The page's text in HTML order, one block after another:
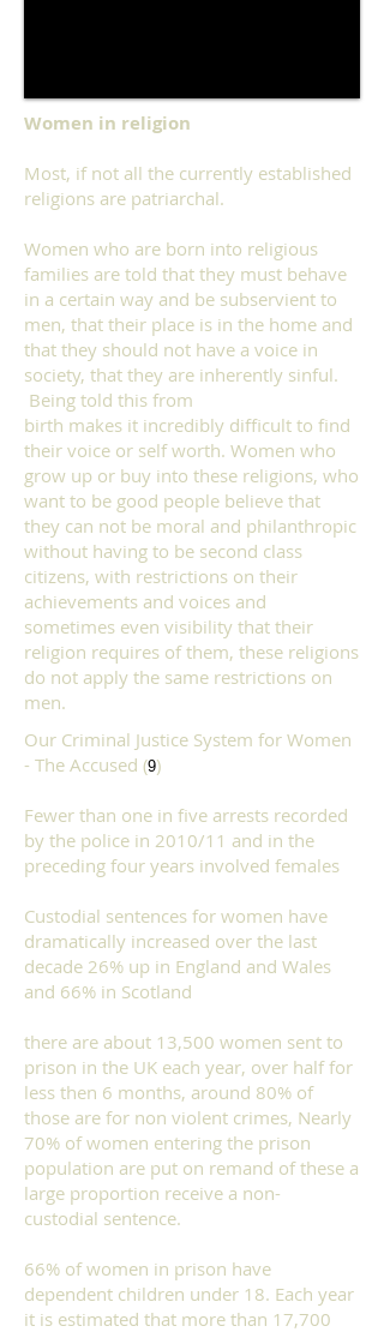
Women in religion
Most, if not all the currently established
religions are patriarchal.
Women who are born into religious
families are told that they must behave
in a certain way and be subservient to
men, that their place is in the home and
that they should not have a voice in
society, that they are inherently sinful.
Being told this from
birth makes it incredibly difficult to find
their voice or self worth. Women who
grow up or buy into these religions, who
want to be good people believe that
they can not be moral and philanthropic
without having to be second class
citizens, with restrictions on their
achievements and voices and
sometimes even visibility that their
religion requires of them, these religions
do not apply the same restrictions on
men.
Our Criminal Justice System for Women
- The Accused (9)
Fewer than one in five arrests recorded
by the police in 2010/11 and in the
preceding four years involved females
Custodial sentences for women have
dramatically increased over the last
decade 26% up in England and Wales
and 66% in Scotland
there are about 13,500 women sent to
prison in the UK each year, over half for
less then 6 months, around 80% of
those are for non violent crimes, Nearly
70% of women entering the prison
population are put on remand of these a
large proportion receive a non-
custodial sentence.
66% of women in prison have
dependent children under 18. Each year
it is estimated that more than 17,700